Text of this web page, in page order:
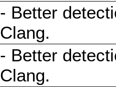
- Better
Clang.
- Better
Clang.